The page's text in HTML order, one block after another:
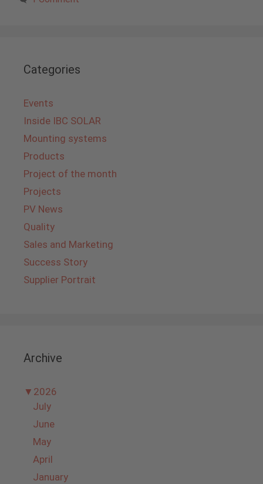
Categories
Events
Inside IBC SOLAR
Mounting systems
Products
Project of the month
Projects
PV News
Quality
Sales and Marketing
Success Story
Supplier Portrait
Archive
▼ 2026
July
June
May
April
January